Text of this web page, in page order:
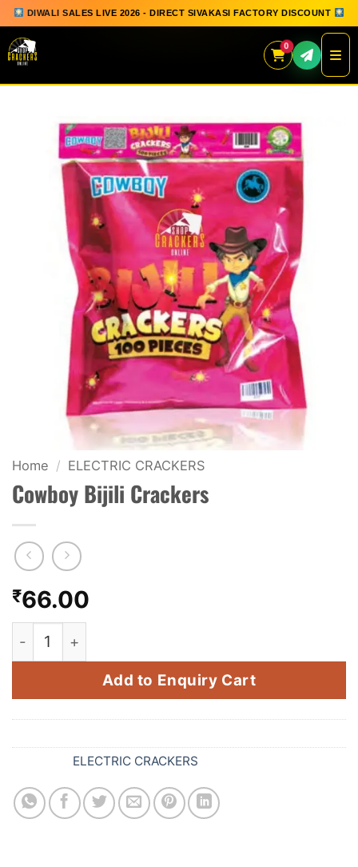
DIWALI SALES LIVE 2026 - DIRECT SIVAKASI FACTORY DISCOUNT
0
QUICK ORDER
GIFT BOX COLLECTION
SPARKLERS
FLOWERPOTS
GROUND CHAKKAR
KIDS & NOVELTY
NIGHT SHOTS
FANCY FIREWORKS
BIJILI
ROCKET
COMBO OFFERS
PRICE LIST
Home / ELECTRIC CRACKERS
Cowboy Bijili Crackers
₹66.00
Cowboy Bijili Crackers quantity
Add to Enquiry Cart
ELECTRIC CRACKERS